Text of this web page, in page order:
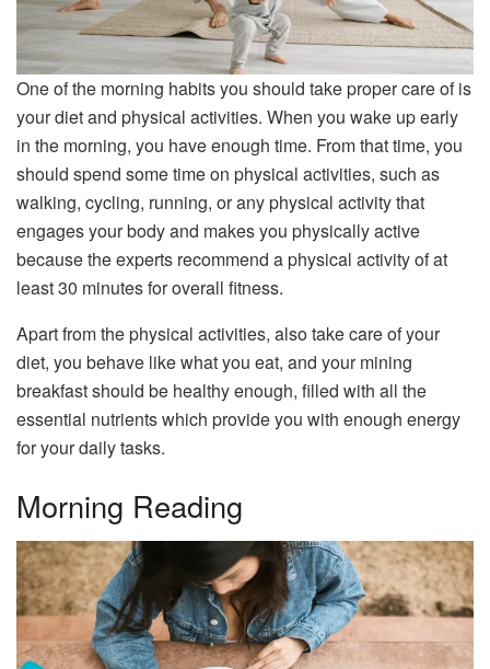
One of the morning habits you should take proper care of is
your diet and physical activities. When you wake up early
in the morning, you have enough time. From that time, you
should spend some time on physical activities, such as
walking, cycling, running, or any physical activity that
engages your body and makes you physically active
because the experts recommend a physical activity of at
least 30 minutes for overall fitness.
Apart from the physical activities, also take care of your
diet, you behave like what you eat, and your mining
breakfast should be healthy enough, filled with all the
essential nutrients which provide you with enough energy
for your daily tasks.
Morning Reading